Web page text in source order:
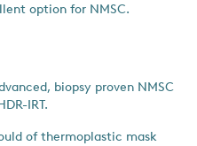
option for NMSC.
biopsy proven NMSC
IRT.
of thermoplastic mask